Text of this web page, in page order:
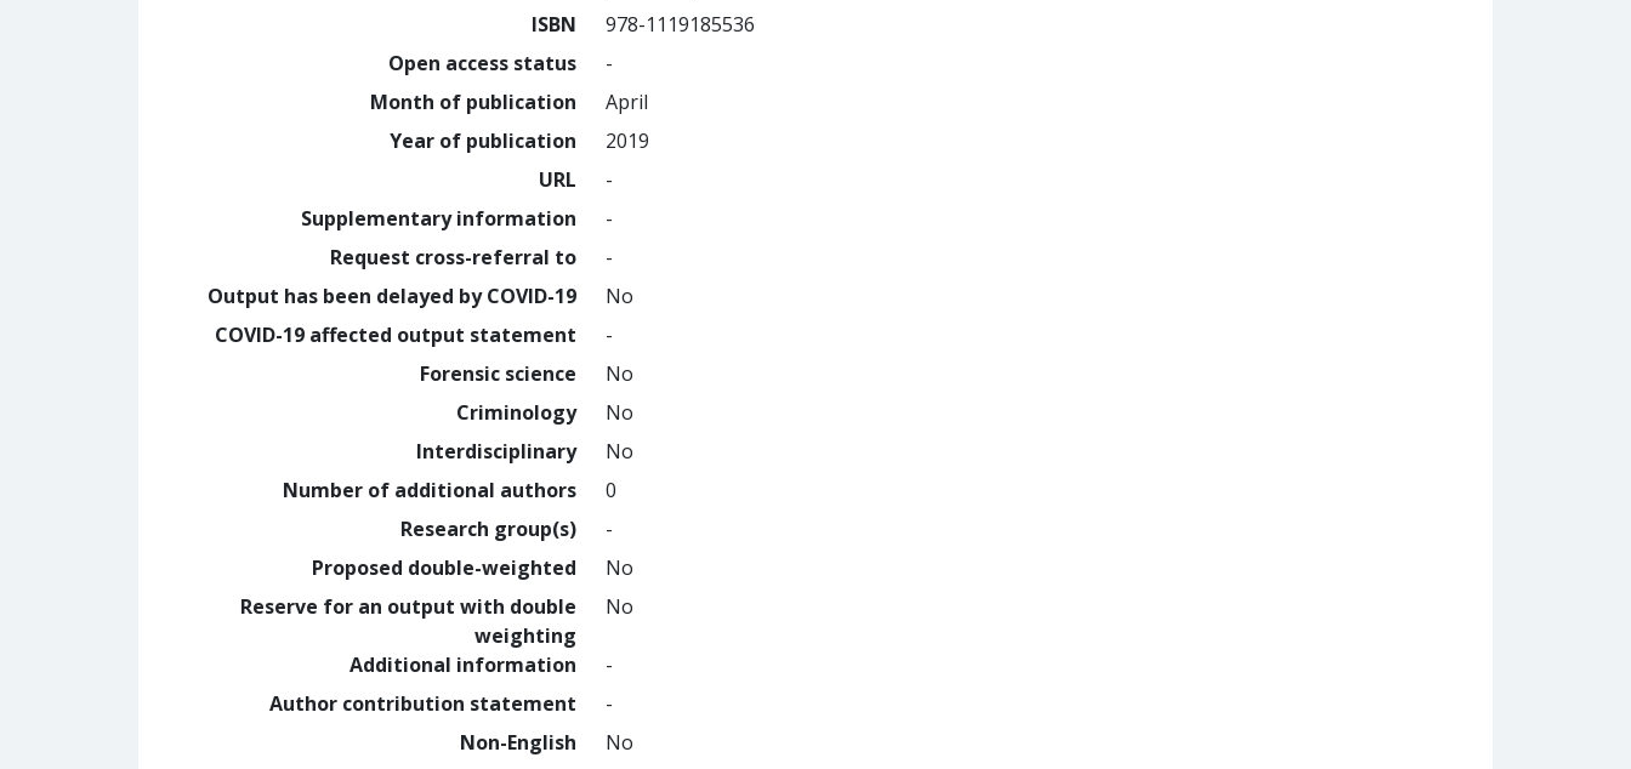
ISBN
978-1119185536
Open access status
-
Month of publication
April
Year of publication
2019
URL
-
Supplementary information
-
Request cross-referral to
-
Output has been delayed by COVID-19
No
COVID-19 affected output statement
-
Forensic science
No
Criminology
No
Interdisciplinary
No
Number of additional authors
0
Research group(s)
-
Proposed double-weighted
No
Reserve for an output with double
weighting
No
Additional information
-
Author contribution statement
-
Non-English
No